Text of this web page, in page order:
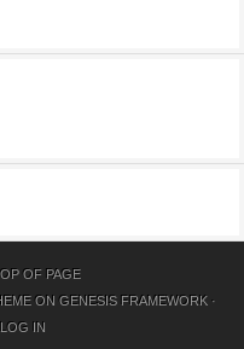
OF PAGE
ON GENESIS FRAMEWORK·
LOG IN